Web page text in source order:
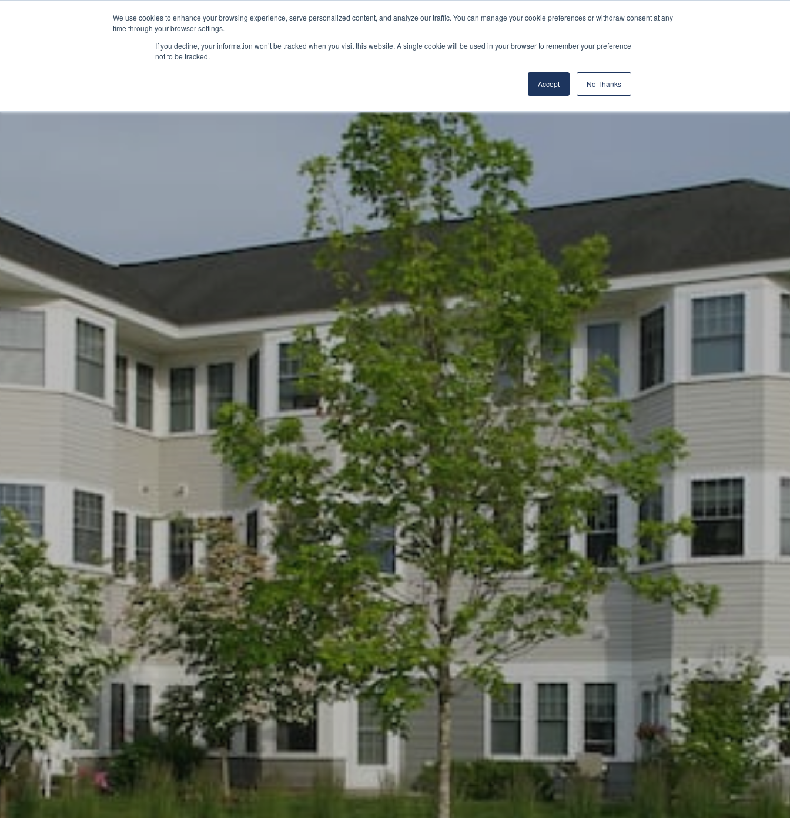
We use cookies to enhance your browsing experience, serve personalized content, and analyze our traffic. You can manage your cookie preferences or withdraw consent at any
time through your browser settings.
If you decline, your information won’t be tracked when you visit this website. A single cookie will be used in your browser to remember your preference
not to be tracked.
Accept No Thanks
Grounds Care Design & Build About Us Blog
(519) 661-6895 REQUEST CONSULTATION